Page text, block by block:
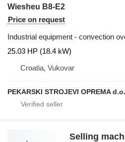
Wiesheu B8-E2
Price on request
Industrial equipment - convection
25.03 HP (18.4 kW)
Croatia, Vukovar
PEKARSKI STROJEVI OPREMA
Selling